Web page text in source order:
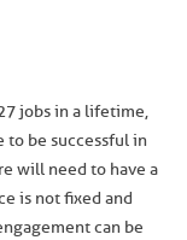
jobs in a lifetime,
be successful in
will need to have a
is not fixed and
can be